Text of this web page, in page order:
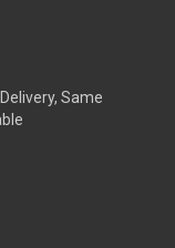
Same